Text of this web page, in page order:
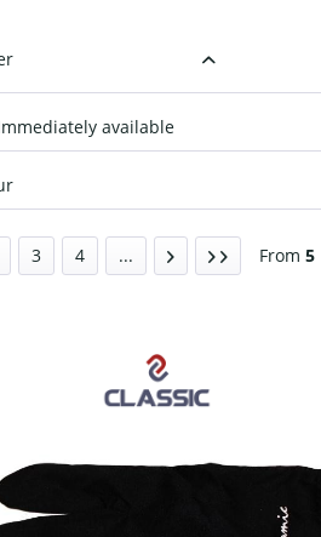
available
Yellow
Blue
3 4 ... From 5